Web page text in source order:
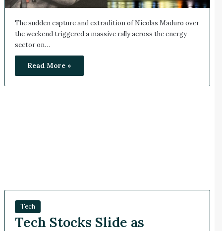
The sudden capture and extradition of Nicolas Maduro over
the weekend triggered a massive rally across the energy
sector on…
Read More »
Tech
Tech Stocks Slide as